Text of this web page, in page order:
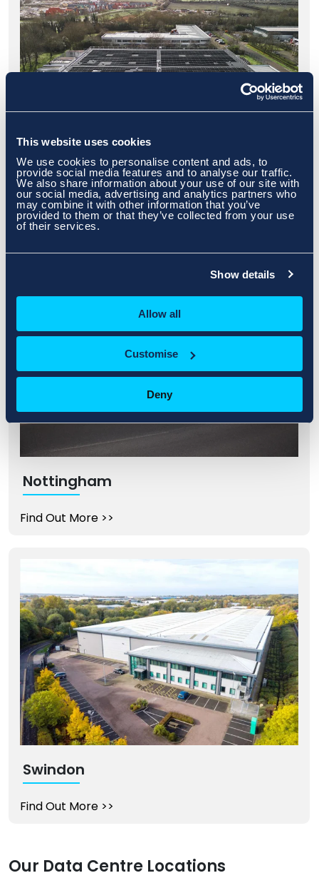
This website uses cookies
We use cookies to personalise content and ads, to
provide social media features and to analyse our traffic.
We also share information about your use of our site with
our social media, advertising and analytics partners who
may combine it with other information that you’ve
provided to them or that they’ve collected from your use
of their services.
Show details
Allow all
Customise
Deny
Milton Keynes
Find Out More
Nottingham
Find Out More >>
Swindon
Find Out More >>
Our Data Centre Locations